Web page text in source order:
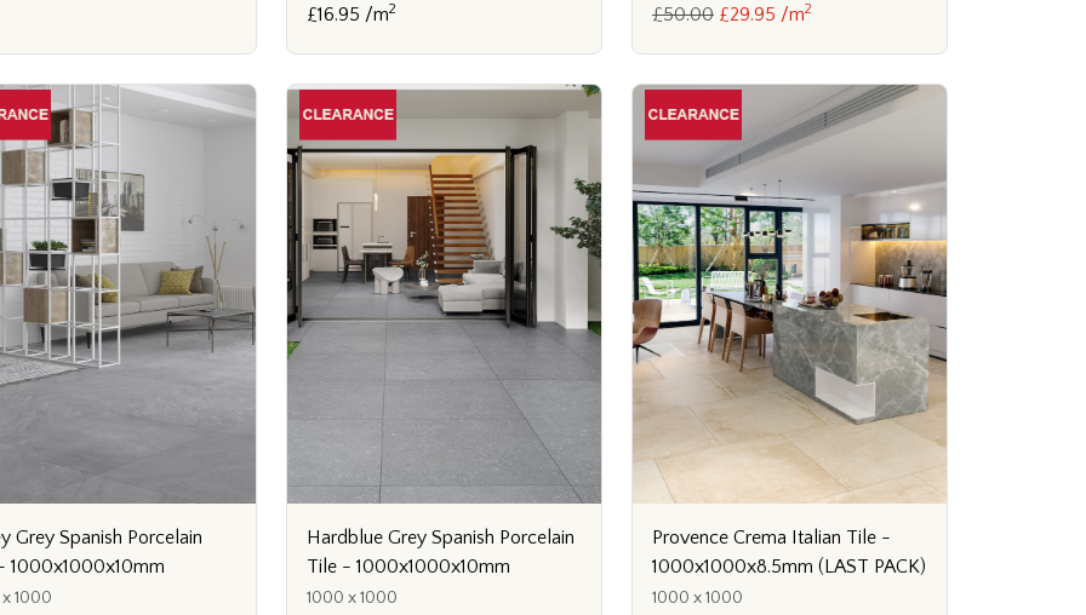
£16.95 /m2 £50.00 £29.95 /m2
Grey Spanish Porcelain
1000x1000x10mm
1000
Hardblue Grey Spanish Porcelain
Tile - 1000x1000x10mm
1000 x 1000
Provence Crema Italian Tile -
1000x1000x8.5mm (LAST PACK)
1000 x 1000